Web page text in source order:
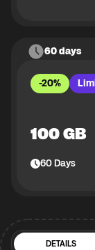
60 days
-20%
100 GB
60Days
DETAILS